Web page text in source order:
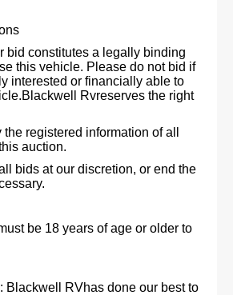
bid constitutes a legally binding
this vehicle. Please do not bid if
interested or financially able to
Rvreserves the right
registered information of all
auction.
bids at our discretion, or end the
be 18 years of age or older to
Blackwell RVhas done our best to